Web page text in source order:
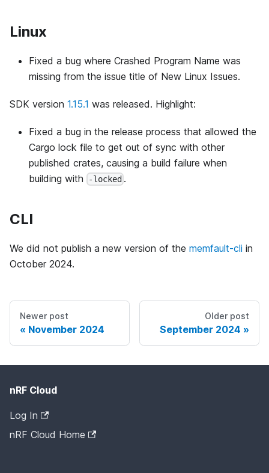
Linux
Fixed a bug where Crashed Program Name was
missing from the issue title of New Linux Issues.
SDK version 1.15.1 was released. Highlight:
Fixed a bug in the release process that allowed the
Cargo lock file to get out of sync with other
published crates, causing a build failure when
building with
-locked .
CLI
We did not publish a new version of the memfault-cli in
October 2024.
Newer post
November 2024
Older post
September 2024
nRF Cloud
Log In
nRF Cloud Home